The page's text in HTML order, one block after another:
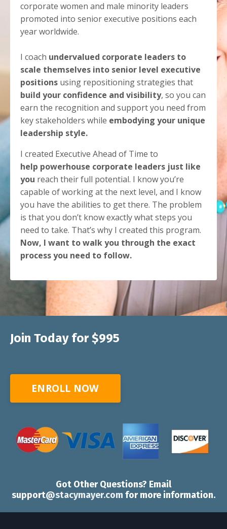
corporate women and male minority leaders
promoted into senior executive positions each
year worldwide.
I coach undervalued corporate leaders to
scale themselves into senior level executive
positions using repositioning strategies that
build your confidence and visibility, so you can
earn the recognition and support you need from
key stakeholders while embodying your unique
leadership style.
I created Executive Ahead of Time to
help powerhouse corporate leaders just like
you reach their full potential. I know you’re
capable of working at the next level, and I know
you have the abilities to get there. The problem
is that you don’t know exactly what steps you
need to take. That’s why I created this program.
Now, I want to walk you through the exact
process you need to follow.
Join Today for $995
ENROLL NOW
Got Other Questions? Email
support@stacymayer.com for more information.